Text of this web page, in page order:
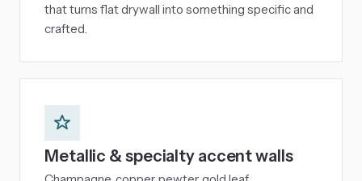
that turns flat drywall into something specific and
crafted.
Metallic & specialty accent walls